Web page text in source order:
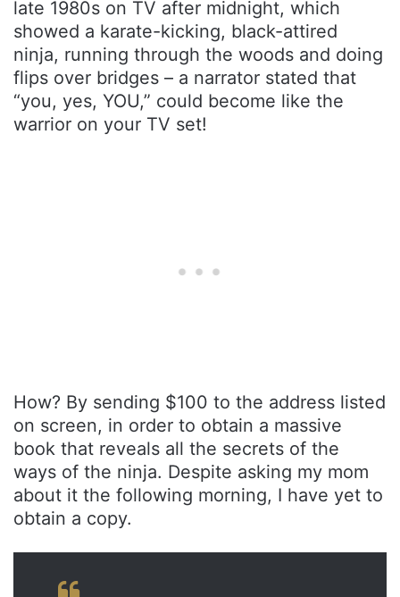
late 1980s on TV after midnight, which
showed a karate-kicking, black-attired
ninja, running through the woods and doing
flips over bridges – a narrator stated that
“you, yes, YOU,” could become like the
warrior on your TV set!
How? By sending $100 to the address listed
on screen, in order to obtain a massive
book that reveals all the secrets of the
ways of the ninja. Despite asking my mom
about it the following morning, I have yet to
obtain a copy.